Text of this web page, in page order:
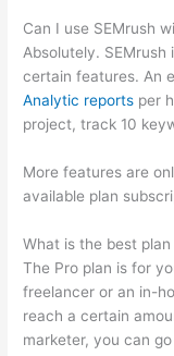
Can I use SEMrush
Absolutely.
certain features. An
Analytic reports per
project, track 10
More features are
available plan
What is the best
The Pro plan is for
freelancer or an in-
reach a certain
marketer, you can